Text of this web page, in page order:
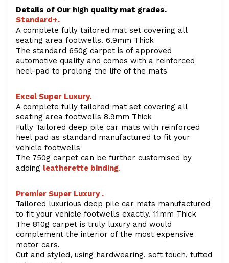
Details of Our high quality mat grades.
Standard+.
A complete fully tailored mat set covering all
seating area footwells. 6.9mm Thick
The standard 650g carpet is of approved
automotive quality and comes with a reinforced
heel-pad to prolong the life of the mats
Excel Super Luxury.
A complete fully tailored mat set covering all
seating area footwells 8.9mm Thick
Fully Tailored deep pile car mats with reinforced
heel pad as standard manufactured to fit your
vehicle footwells
The 750g carpet can be further customised by
adding leatherette binding.
Premier Super Luxury .
Tailored luxurious deep pile car mats manufactured
to fit your vehicle footwells exactly. 11mm Thick
The 810g carpet is truly luxury and would
complement the interior of the most expensive
motor cars.
Cut and styled, using hardwearing, soft touch, tufted